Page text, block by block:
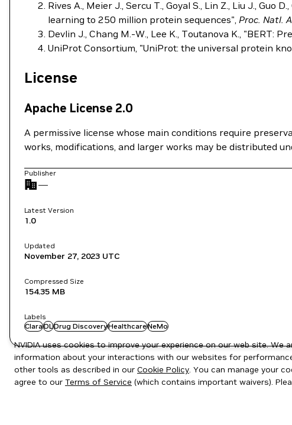
Rives A., Meier J., Sercu T., Goyal S., Lin Z., Liu J.,
learning to 250 million protein sequences", Proc. Natl.
Devlin J., Chang M.-W., Lee K., Toutanova K.,
UniProt Consortium, "UniProt: the universal protein
License
Apache License 2.0
A permissive license whose main conditions require
works, modifications, and larger works may be distributed
Publisher
—
Latest Version
1.0
Updated
November 27, 2023 UTC
Compressed Size
154.35 MB
Labels
ClaraDLDrug DiscoveryHealthcareNeMo
NVIDIA uses cookies to improve your experience on our web site.
information about your interactions with our websites for
other tools as described in our Cookie Policy. You can manage your
agree to our Terms of Service (which contains important waivers).